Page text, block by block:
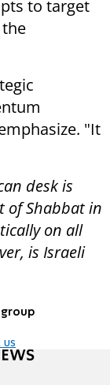
to target
"It
desk is
of Shabbat in
on all
is Israeli